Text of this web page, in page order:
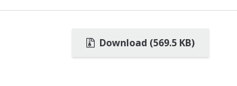
Download (569.5 KB)